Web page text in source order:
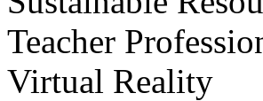
Teacher
Virtual Reality